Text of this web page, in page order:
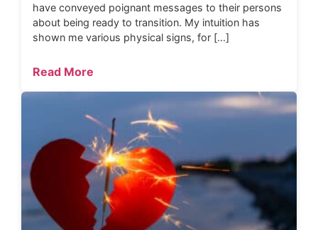
have conveyed poignant messages to their persons
about being ready to transition. My intuition has
shown me various physical signs, for […]
Read More